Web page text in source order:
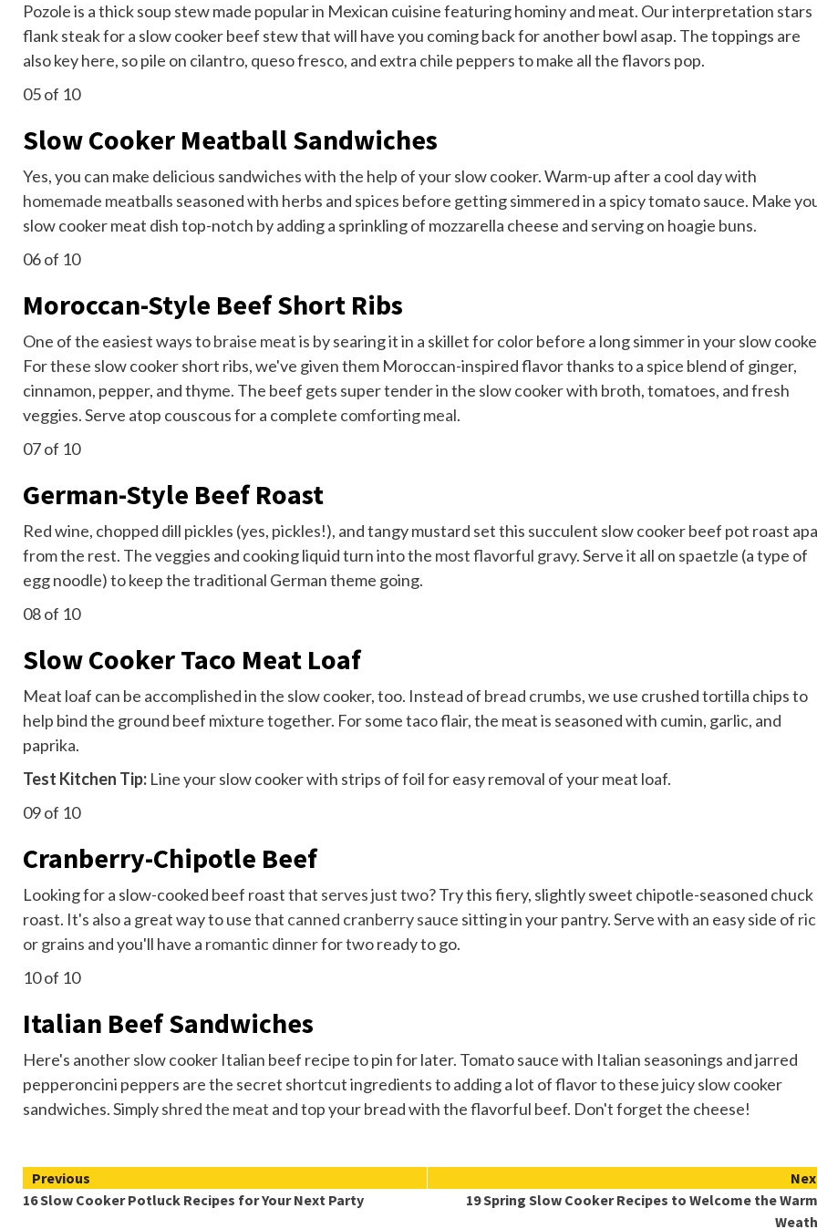
Pozole is a thick soup stew made popular in Mexican cuisine featuring hominy and meat. Our interpretation stars
flank steak for a slow cooker beef stew that will have you coming back for another bowl asap. The toppings are
also key here, so pile on cilantro, queso fresco, and extra chile peppers to make all the flavors pop.
05of 10
Slow Cooker Meatball Sandwiches
Yes, you can make delicious sandwiches with the help of your slow cooker. Warm-up after a cool day with
homemade meatballs seasoned with herbs and spices before getting simmered in a spicy tomato sauce. Make
slow cooker meat dish top-notch by adding a sprinkling of mozzarella cheese and serving on hoagie buns.
06of 10
Moroccan-Style Beef Short Ribs
One of the easiest ways tobraise meatis by searing it in a skillet for color before a long simmer in your slow
For these slow cooker short ribs, we've given them Moroccan-inspired flavor thanks to a spice blend of ginger,
cinnamon, pepper, and thyme. The beef gets super tender in the slow cooker with broth, tomatoes, and fresh
veggies. Serve atop couscous for a complete comforting meal.
07of 10
German-Style Beef Roast
Red wine, chopped dill pickles (yes, pickles!), and tangy mustard set this succulent slow cooker beef pot roast
from the rest. The veggies and cooking liquid turn into the most flavorful gravy. Serve it all on spaetzle (a type of
egg noodle) to keep the traditional German theme going.
08of 10
Slow Cooker Taco Meat Loaf
Meat loaf can be accomplished in the slow cooker, too. Instead of bread crumbs, we use crushed tortilla chips to
help bind the ground beef mixture together. For some taco flair, the meat is seasoned with cumin, garlic, and
paprika.
Test Kitchen Tip: Line your slow cooker with strips of foil for easy removal of your meat loaf.
09of 10
Cranberry-Chipotle Beef
Looking for a slow-cooked beef roast that serves just two? Try this fiery, slightly sweet chipotle-seasoned chuck
roast. It's also a great way to use that canned cranberry sauce sitting in your pantry. Serve with an easy side of
or grains and you'll have a romantic dinnerfor two ready to go.
10of 10
Italian Beef Sandwiches
Here's another slow cooker Italian beef recipe to pin for later. Tomato sauce with Italian seasonings and jarred
pepperoncini peppers are the secret shortcut ingredients to adding a lot of flavor to these juicy slow cooker
sandwiches. Simplyshred the meat and top your bread with the flavorful beef. Don't forget the cheese!
Continue
Reading
Previous
16 Slow Cooker Potluck Recipes for Your Next Party
19 Spring Slow Cooker Recipes to Welcome the